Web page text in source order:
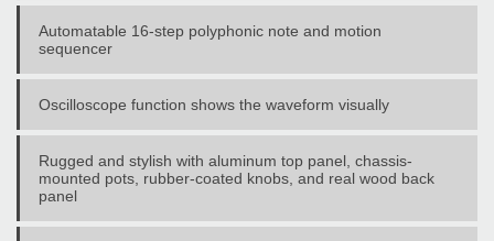
Automatable 16-step polyphonic note and motion
sequencer
Oscilloscope function shows the waveform visually
Rugged and stylish with aluminum top panel, chassis-
mounted pots, rubber-coated knobs, and real wood back
panel